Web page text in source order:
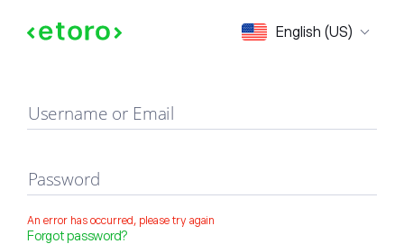
English (US)
Sign in
Username or Email
Password
An error has occurred, please try again
Forgot password?